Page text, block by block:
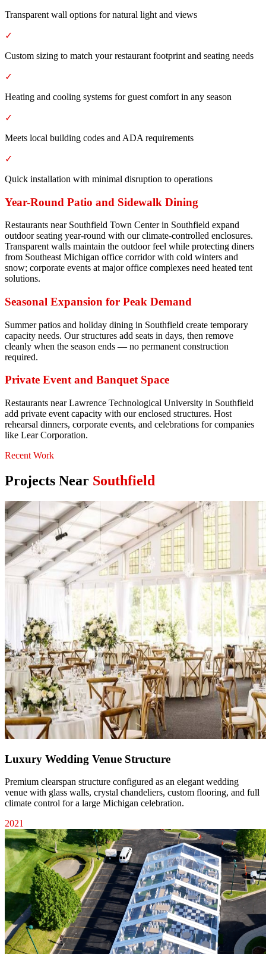
Transparent wall options for natural light and views
✓
Custom sizing to match your restaurant footprint and seating needs
✓
Heating and cooling systems for guest comfort in any season
✓
Meets local building codes and ADA requirements
✓
Quick installation with minimal disruption to operations
Year-Round Patio and Sidewalk Dining
Restaurants near Southfield Town Center in Southfield expand
outdoor seating year-round with our climate-controlled enclosures.
Transparent walls maintain the outdoor feel while protecting diners
from Southeast Michigan office corridor with cold winters and
snow; corporate events at major office complexes need heated tent
solutions.
Seasonal Expansion for Peak Demand
Summer patios and holiday dining in Southfield create temporary
capacity needs. Our structures add seats in days, then remove
cleanly when the season ends — no permanent construction
required.
Private Event and Banquet Space
Restaurants near Lawrence Technological University in Southfield
add private event capacity with our enclosed structures. Host
rehearsal dinners, corporate events, and celebrations for companies
like Lear Corporation.
Recent Work
Projects Near Southfield
Luxury Wedding Venue Structure
Premium clearspan structure configured as an elegant wedding
venue with glass walls, crystal chandeliers, custom flooring, and full
climate control for a large Michigan celebration.
2021